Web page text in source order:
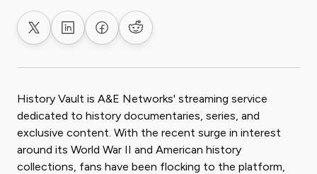
Share on XShare on LinkedIn
Share on Facebook
Share on Reddit
History Vault is A&E Networks' streaming service
dedicated to history documentaries, series, and
exclusive content. With the recent surge in interest
around its World War II and American history
collections, fans have been flocking to the platform,